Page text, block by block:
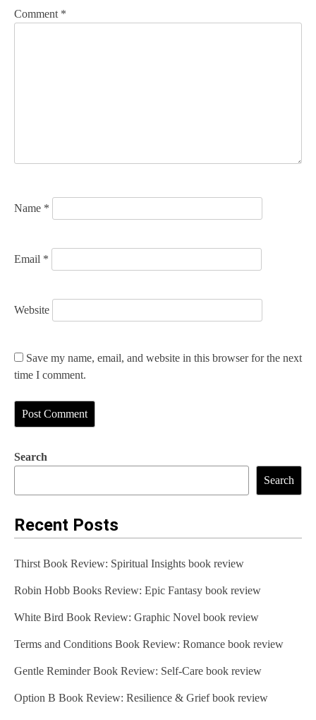
v
o
Comment *
Name *
Email *
Website
Save my name, email, and website in this browser for the next
time I comment.
Search
Search
Recent Posts
Thirst Book Review: Spiritual Insights book review
Robin Hobb Books Review: Epic Fantasy book review
White Bird Book Review: Graphic Novel book review
Terms and Conditions Book Review: Romance book review
Gentle Reminder Book Review: Self-Care book review
Option B Book Review: Resilience & Grief book review